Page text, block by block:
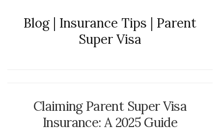
Blog | Insurance Tips | Parent
Super Visa
Claiming Parent Super Visa
Insurance: A 2025 Guide